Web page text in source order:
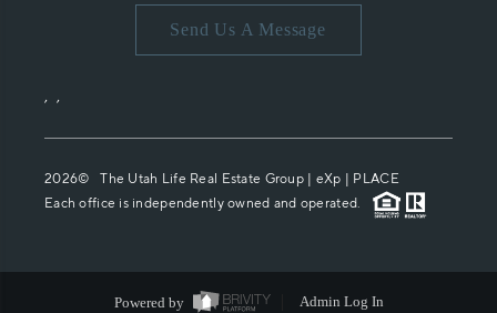
Send Us A Message
, ,
2026© The Utah Life Real Estate Group | eXp | PLACE
Each office is independently owned and operated.
Powered by Admin Log In